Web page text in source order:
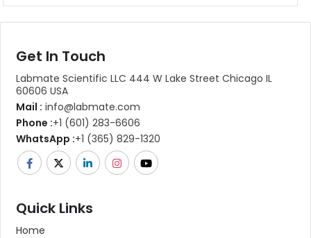
Get In Touch
Labmate Scientific LLC 444 W Lake Street Chicago IL
60606 USA
Mail : info@labmate.com
Phone :+1 (601) 283-6606
WhatsApp :+1 (365) 829-1320
Quick Links
Home